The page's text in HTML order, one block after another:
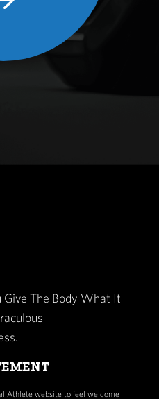
The Body What It
Athlete website to feel welcome